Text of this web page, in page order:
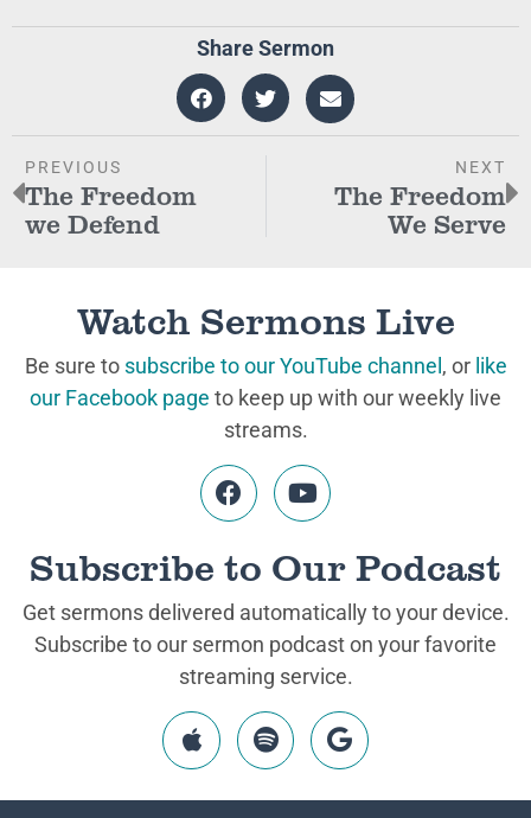
Share Sermon
PREVIOUS
The Freedom
we Defend
NEXT
The Freedom
We Serve
Watch Sermons Live
Be sure to subscribe to our YouTube channel , or like
our Facebook page to keep up with our weekly live
streams.
Subscribe to Our Podcast
Get sermons delivered automatically to your device.
Subscribe to our sermon podcast on your favorite
streaming service.